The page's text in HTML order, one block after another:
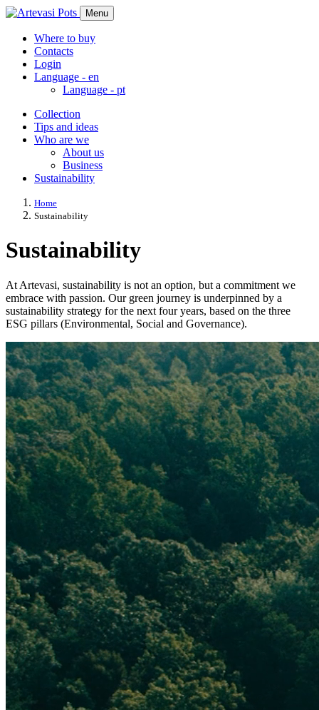
Menu
Where to buy
Contacts
Login
Language - en
Language - pt
Collection
Tips and ideas
Who are we
About us
Business
Sustainability
Home
Sustainability
Sustainability
At Artevasi, sustainability is not an option, but a commitment we
embrace with passion. Our green journey is underpinned by a
sustainability strategy for the next four years, based on the three
ESG pillars (Environmental, Social and Governance).